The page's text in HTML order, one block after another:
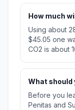
How much
Using about
$45.05 one
CO2 is about
What should
Before you
Penitas and